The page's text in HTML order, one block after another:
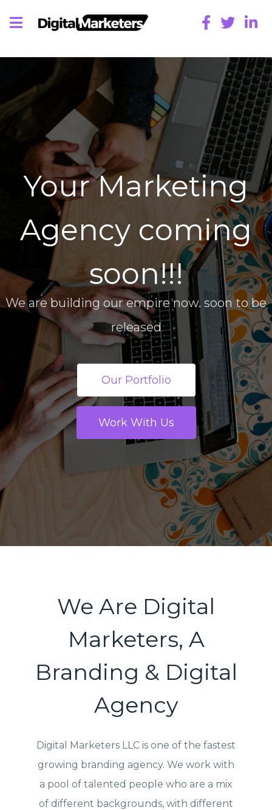
Your Marketing
Agency coming
soon!!!
We are building our empire now. soon to be
released
Our Portfolio
Work With Us
We Are Digital
Marketers, A
Branding & Digital
Agency
Digital Marketers LLC is one of the fastest
growing branding agency. We work with
a pool of talented people who are a mix
of different backgrounds, with different